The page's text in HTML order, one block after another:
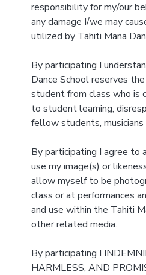
responsibility for my/our
any damage I/we may
utilized by Tahiti Mana
By participating I
Dance School reserves
student from class who is
to student learning,
fellow students, musicians
By participating I agree to
use my image(s) or
allow myself to be
class or at performances
and use within the Tahiti
other related media.
By participating I
HARMLESS, AND